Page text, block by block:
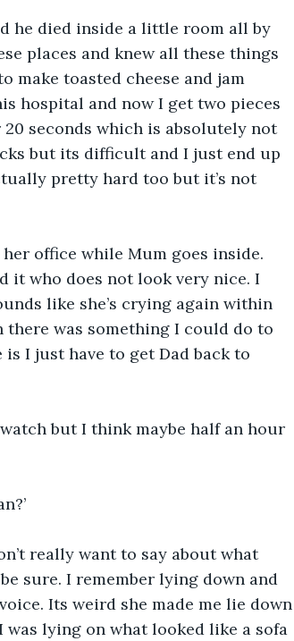
he died inside a little room all by
places and knew all these things
make toasted cheese and jam
hospital and now I get two pieces
seconds which is absolutely not
but its difficult and I just end up
pretty hard too but it’s not
office while Mum goes inside.
it who does not look very nice. I
like she’s crying again within
there was something I could do to
I just have to get Dad back to
but I think maybe half an hour
really want to say about what
sure. I remember lying down and
Its weird she made me lie down
lying on what looked like a sofa